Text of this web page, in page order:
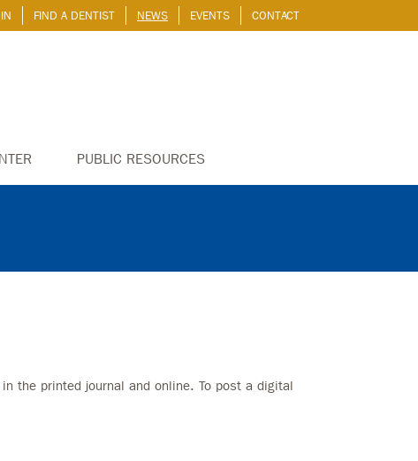
FIND A DENTIST NEWS EVENTS CONTACT
PUBLIC RESOURCES
the printed journal and online. To post a digital